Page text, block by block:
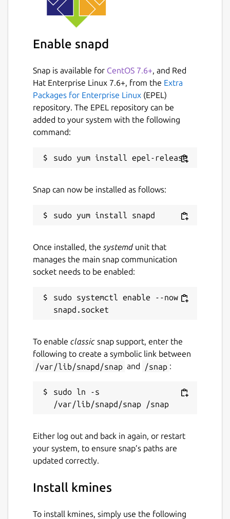
Enable snapd
Snap is available for CentOS 7.6+, and Red
Hat Enterprise Linux 7.6+, from the Extra
Packages for Enterprise Linux (EPEL)
repository. The EPEL repository can be
added to your system with the following
command:
Snap can now be installed as follows:
Once installed, the systemdunit that
manages the main snap communication
socket needs to be enabled:
sudo systemctl enable --now
To enable classic snap support, enter the
following to create a symbolic link between
/var/lib/snapd/snap and /snap :
sudo ln -s
Either log out and back in again, or restart
your system, to ensure snap’s paths are
updated correctly.
Install kmines
To install kmines, simply use the following